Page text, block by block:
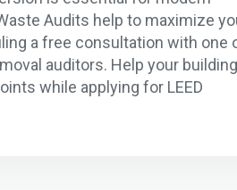
Audits help to maximize
a free consultation with one
auditors. Help your building
while applying for LEED